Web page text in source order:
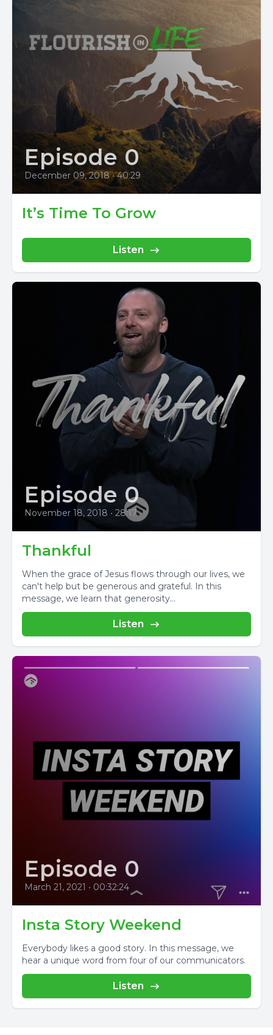
Episode 0
December 09, 2018 • 40:29
It’s Time To Grow
Listen
Episode 0
November 18, 2018 • 28:17
Thankful
When the grace of Jesus flows through our lives, we
can't help but be generous and grateful. In this
message, we learn that generosity...
Listen
Episode 0
March 21, 2021 • 00:32:24
Insta Story Weekend
Everybody likes a good story. In this message, we
hear a unique word from four of our communicators.
Listen